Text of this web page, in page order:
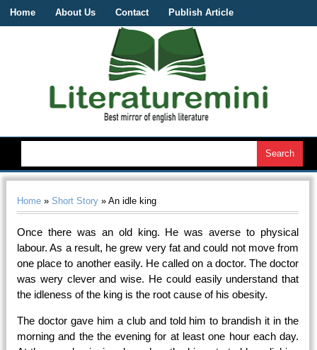
Home About Us Contact Publish Article
Home » Short Story » An idle king
Once there was an old king. He was averse to physical
labour. As a result, he grew very fat and could not move from
one place to another easily. He called on a doctor. The doctor
was wery clever and wise. He could easily understand that
the idleness of the king is the root cause of his obesity.
The doctor gave him a club and told him to brandish it in the
morning and the the evening for at least one hour each day.